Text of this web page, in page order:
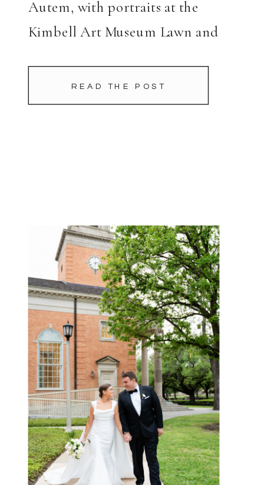
READ THE POST
Autem, with portraits at the
Kimbell Art Museum Lawn and